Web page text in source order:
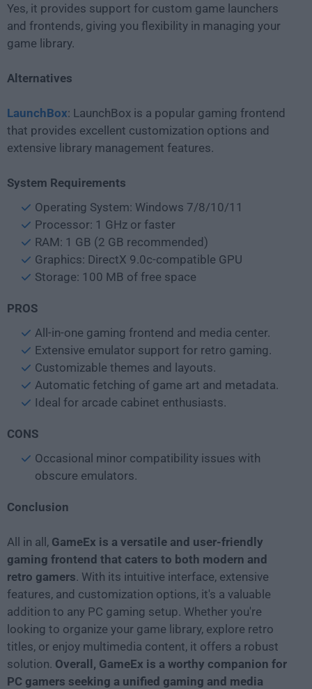
Yes, it provides support for custom game launchers
and frontends, giving you flexibility in managing your
game library.
Alternatives
LaunchBox: LaunchBox is a popular gaming frontend
that provides excellent customization options and
extensive library management features.
System Requirements
Operating System: Windows 7/8/10/11
Processor: 1 GHz or faster
RAM: 1 GB (2 GB recommended)
Graphics: DirectX 9.0c-compatible GPU
Storage: 100 MB of free space
PROS
All-in-one gaming frontend and media center.
Extensive emulator support for retro gaming.
Customizable themes and layouts.
Automatic fetching of game art and metadata.
Ideal for arcade cabinet enthusiasts.
CONS
Occasional minor compatibility issues with
obscure emulators.
Conclusion
All in all, GameEx is a versatile and user-friendly
gaming frontend that caters to both modern and
retro gamers. With its intuitive interface, extensive
features, and customization options, it's a valuable
addition to any PC gaming setup. Whether you're
looking to organize your game library, explore retro
titles, or enjoy multimedia content, it offers a robust
solution. Overall, GameEx is a worthy companion for
PC gamers seeking a unified gaming and media